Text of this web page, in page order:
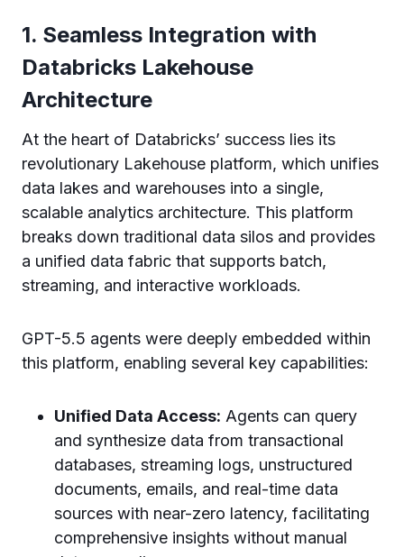
1. Seamless Integration with
Databricks Lakehouse
Architecture
At the heart of Databricks’ success lies its
revolutionary Lakehouse platform, which unifies
data lakes and warehouses into a single,
scalable analytics architecture. This platform
breaks down traditional data silos and provides
a unified data fabric that supports batch,
streaming, and interactive workloads.
GPT-5.5 agents were deeply embedded within
this platform, enabling several key capabilities:
Unified Data Access: Agents can query
and synthesize data from transactional
databases, streaming logs, unstructured
documents, emails, and real-time data
sources with near-zero latency, facilitating
comprehensive insights without manual